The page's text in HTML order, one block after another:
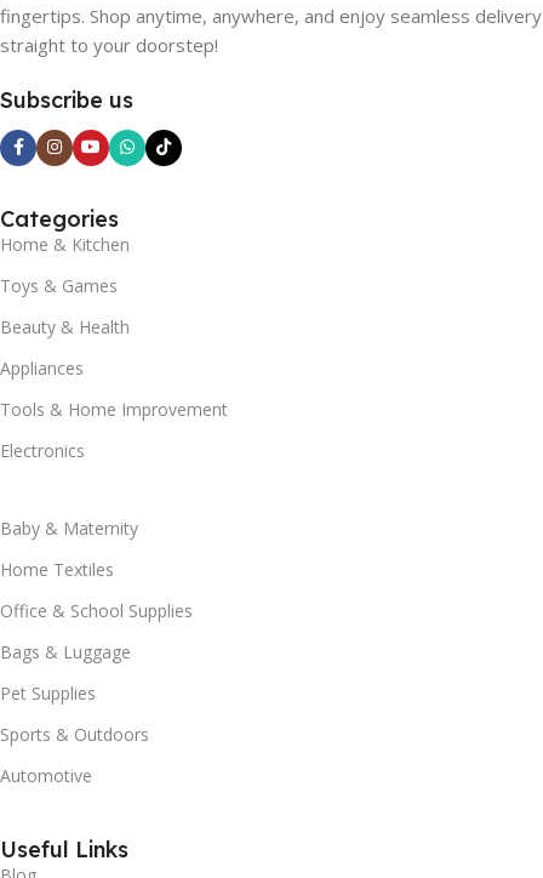
fingertips. Shop anytime, anywhere, and enjoy seamless delivery
straight to your doorstep!
Subscribe us
Categories
Home & Kitchen
Toys & Games
Beauty & Health
Appliances
Tools & Home Improvement
Electronics
Baby & Maternity
Home Textiles
Office & School Supplies
Bags & Luggage
Pet Supplies
Sports & Outdoors
Automotive
Useful Links